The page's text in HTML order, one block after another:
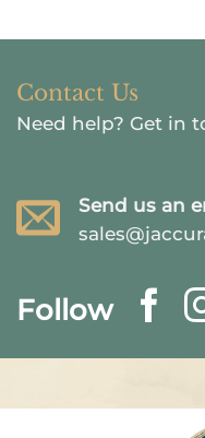
Contact Us
Need help? Get in
Send us an
Follow